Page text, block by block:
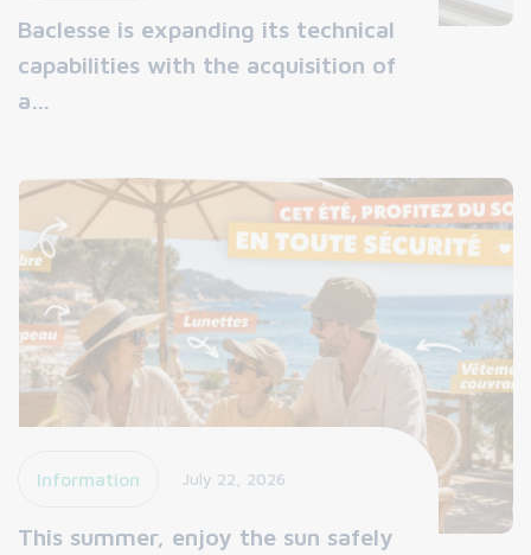
Baclesse is expanding its technical
capabilities with the acquisition of
a…
Information July 22, 2026
This summer, enjoy the sun safely